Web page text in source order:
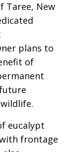
Taree, New
plans to
of
eucalypt
frontage